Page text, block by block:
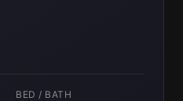
BED / BATH